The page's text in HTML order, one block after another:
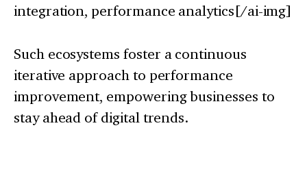
integration, performance analytics[/ai-img]
Such ecosystems foster a continuous
iterative approach to performance
improvement, empowering businesses to
stay ahead of digital trends.